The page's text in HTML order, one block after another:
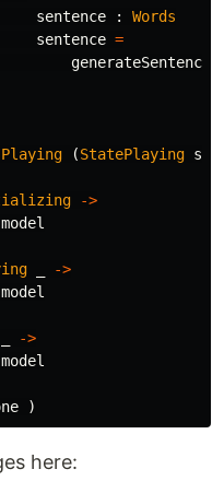
sentence
:
Words
sentence =
generateSentence
Playing (StatePlaying
->
model
->
model
->
model
)
here: